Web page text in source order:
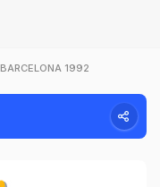
BARCELONA 1992